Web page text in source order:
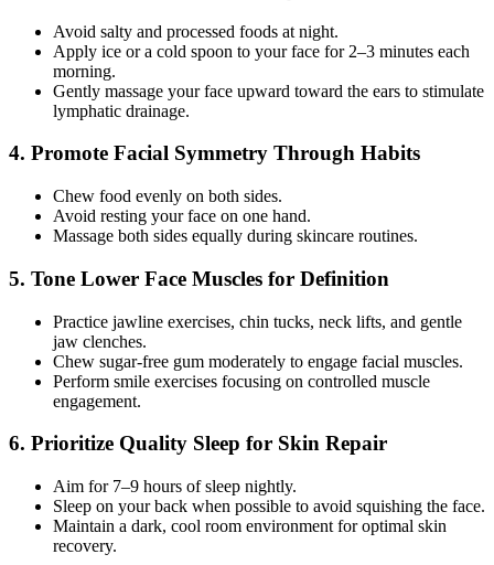
Avoid salty and processed foods at night.
Apply ice or a cold spoon to your face for 2–3 minutes each
morning.
Gently massage your face upward toward the ears to stimulate
lymphatic drainage.
4. Promote Facial Symmetry Through Habits
Chew food evenly on both sides.
Avoid resting your face on one hand.
Massage both sides equally during skincare routines.
5. Tone Lower Face Muscles for Definition
Practice jawline exercises, chin tucks, neck lifts, and gentle
jaw clenches.
Chew sugar-free gum moderately to engage facial muscles.
Perform smile exercises focusing on controlled muscle
engagement.
6. Prioritize Quality Sleep for Skin Repair
Aim for 7–9 hours of sleep nightly.
Sleep on your back when possible to avoid squishing the face.
Maintain a dark, cool room environment for optimal skin
recovery.